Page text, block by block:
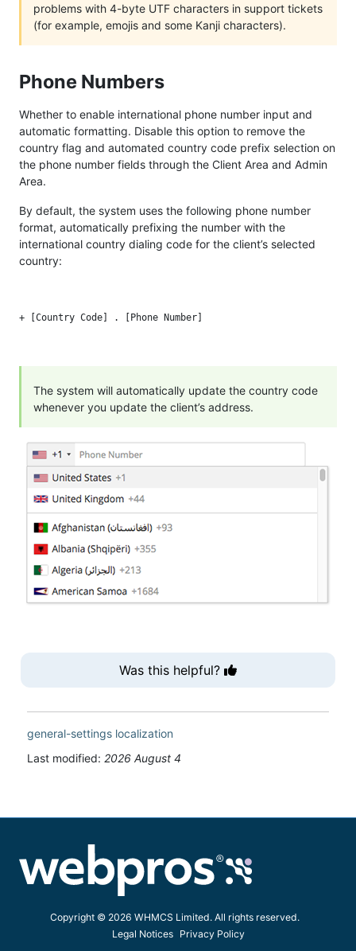
problems with 4-byte UTF characters in support tickets
(for example, emojis and some Kanji characters).
Phone Numbers
Whether to enable international phone number input and
automatic formatting. Disable this option to remove the
country flag and automated country code prefix selection on
the phone number fields through the Client Area and Admin
Area.
By default, the system uses the following phone number
format, automatically prefixing the number with the
international country dialing code for the client’s selected
country:
The system will automatically update the country code
whenever you update the client’s address.
Was this helpful?
general-settings localization
Last modified: 2026 August 4
Copyright © 2026 WHMCS Limited. All rights reserved.
Legal Notices
Privacy Policy